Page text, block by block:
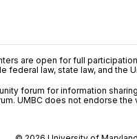
are open for full
federal law, state law, and the
forum for information
UMBC does not endorse